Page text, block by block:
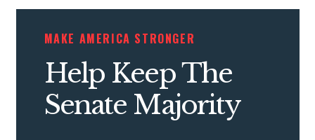
CONTRIBUTE
MAKE AMERICA STRONGER
Help Keep The
Senate Majority